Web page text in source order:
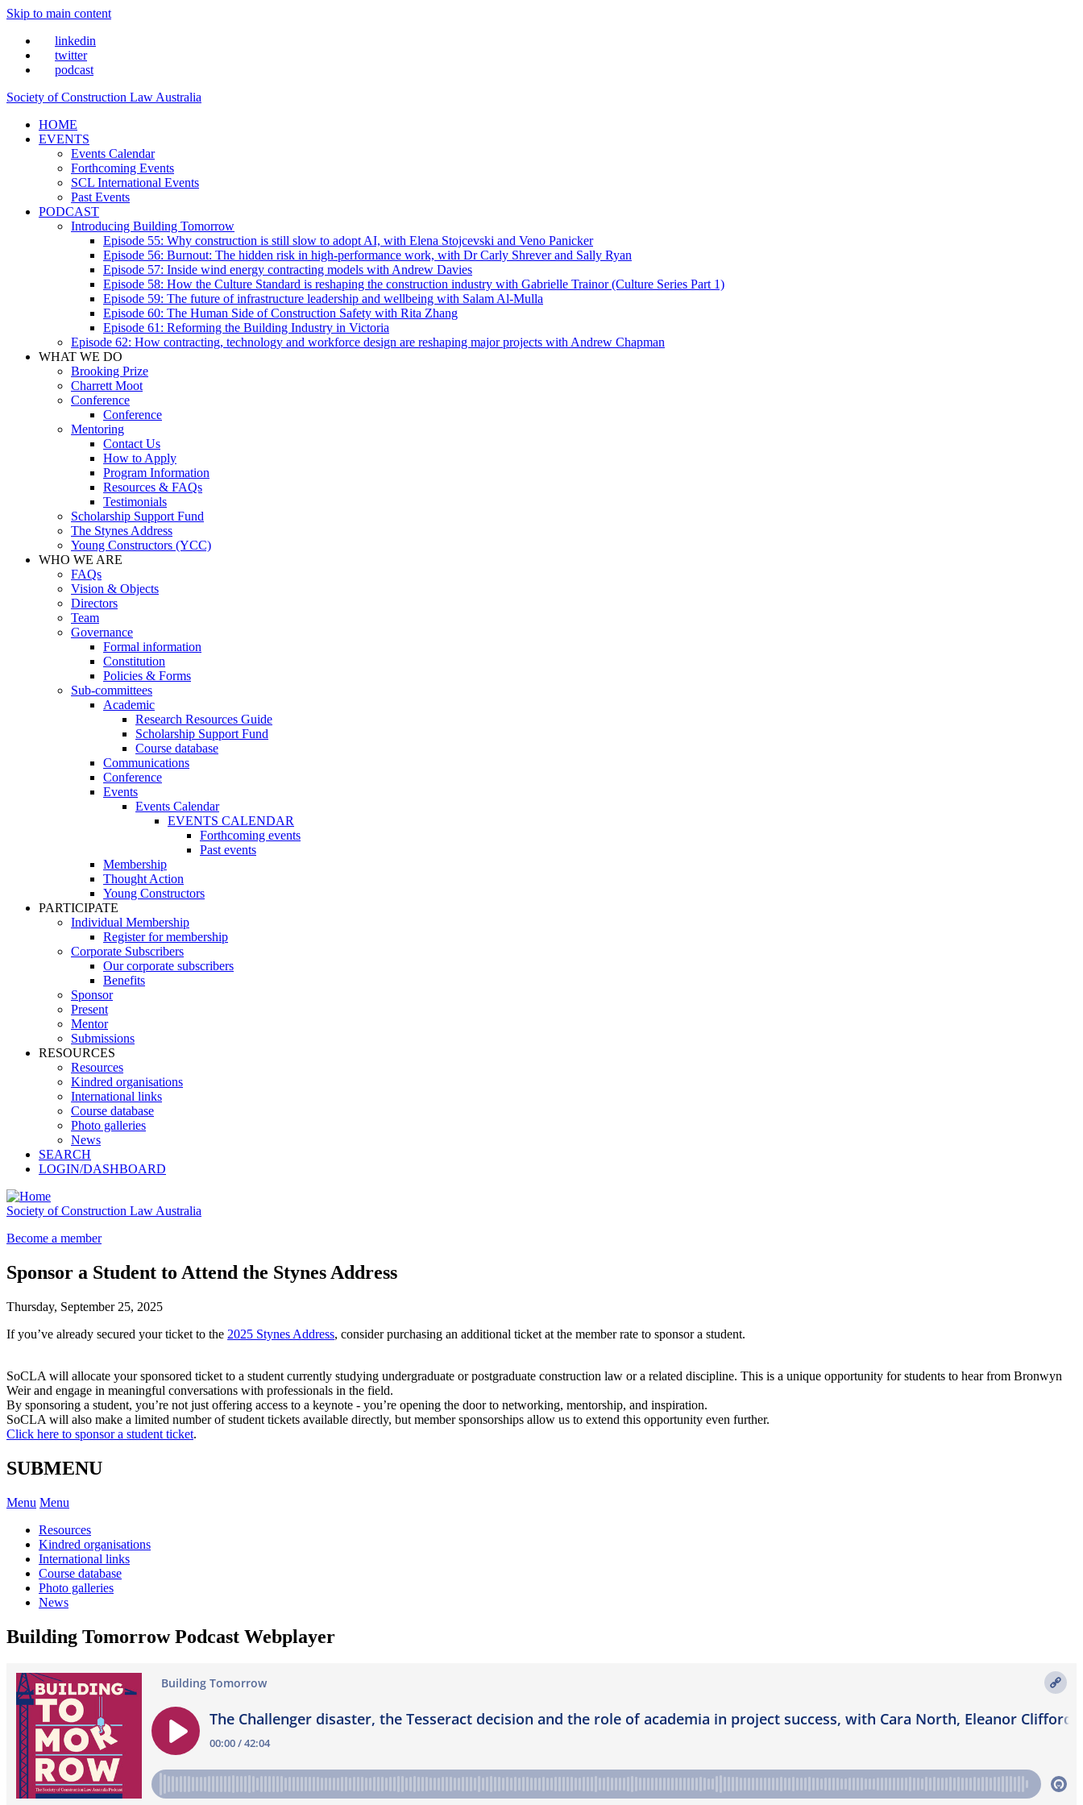
Skip to main content
linkedin
twitter
podcast
Society of Construction Law Australia
HOME
EVENTS
Events Calendar
Forthcoming Events
SCL International Events
Past Events
PODCAST
Introducing Building Tomorrow
Episode 55: Why construction is still slow to adopt AI, with Elena Stojcevski and Veno Panicker
Episode 56: Burnout: The hidden risk in high-performance work, with Dr Carly Shrever and Sally Ryan
Episode 57: Inside wind energy contracting models with Andrew Davies
Episode 58: How the Culture Standard is reshaping the construction industry with Gabrielle Trainor (Culture Series Part 1)
Episode 59: The future of infrastructure leadership and wellbeing with Salam Al-Mulla
Episode 60: The Human Side of Construction Safety with Rita Zhang
Episode 61: Reforming the Building Industry in Victoria
Episode 62: How contracting, technology and workforce design are reshaping major projects with Andrew Chapman
WHAT WE DO
Brooking Prize
Charrett Moot
Conference
Conference
Mentoring
Contact Us
How to Apply
Program Information
Resources & FAQs
Testimonials
Scholarship Support Fund
The Stynes Address
Young Constructors (YCC)
WHO WE ARE
FAQs
Vision & Objects
Directors
Team
Governance
Formal information
Constitution
Policies & Forms
Sub-committees
Academic
Research Resources Guide
Scholarship Support Fund
Course database
Communications
Conference
Events
Events Calendar
EVENTS CALENDAR
Forthcoming events
Past events
Membership
Thought Action
Young Constructors
PARTICIPATE
Individual Membership
Register for membership
Corporate Subscribers
Our corporate subscribers
Benefits
Sponsor
Present
Mentor
Submissions
RESOURCES
Resources
Kindred organisations
International links
Course database
Photo galleries
News
SEARCH
LOGIN/DASHBOARD
Society of Construction Law Australia
Become a member
Sponsor a Student to Attend the Stynes Address
Thursday, September 25, 2025
If you’ve already secured your ticket to the 2025 Stynes Address, consider purchasing an additional ticket at the member rate to sponsor a student.
SoCLA will allocate your sponsored ticket to a student currently studying undergraduate or postgraduate construction law or a related discipline. This is a unique opportunity for students to hear from Bronwyn
Weir and engage in meaningful conversations with professionals in the field.
By sponsoring a student, you’re not just offering access to a keynote - you’re opening the door to networking, mentorship, and inspiration.
SoCLA will also make a limited number of student tickets available directly, but member sponsorships allow us to extend this opportunity even further.
Click here to sponsor a student ticket.
SUBMENU
Menu Menu
Resources
Kindred organisations
International links
Course database
Photo galleries
News
Building Tomorrow Podcast Webplayer